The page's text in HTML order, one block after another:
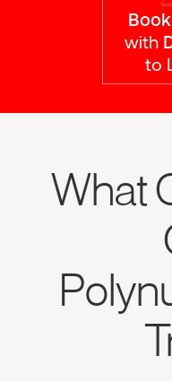
with
to
What